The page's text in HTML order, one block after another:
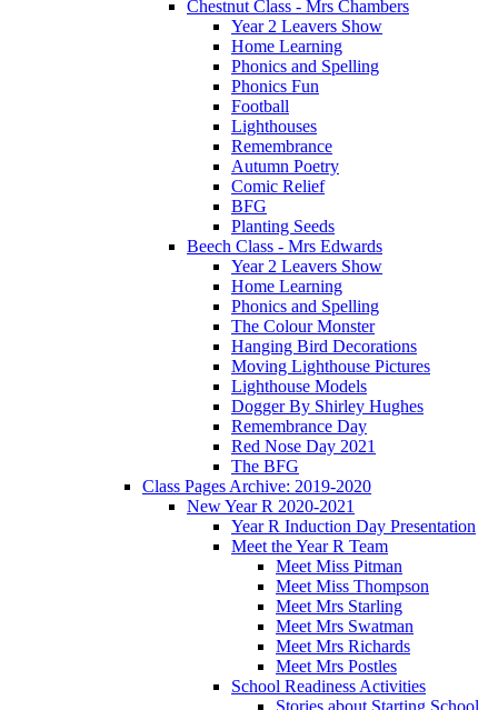
Chestnut Class - Mrs Chambers
Year 2 Leavers Show
Home Learning
Phonics and Spelling
Phonics Fun
Football
Lighthouses
Remembrance
Autumn Poetry
Comic Relief
BFG
Planting Seeds
Beech Class - Mrs Edwards
Year 2 Leavers Show
Home Learning
Phonics and Spelling
The Colour Monster
Hanging Bird Decorations
Moving Lighthouse Pictures
Lighthouse Models
Dogger By Shirley Hughes
Remembrance Day
Red Nose Day 2021
The BFG
Class Pages Archive: 2019-2020
New Year R 2020-2021
Year R Induction Day Presentation
Meet the Year R Team
Meet Miss Pitman
Meet Miss Thompson
Meet Mrs Starling
Meet Mrs Swatman
Meet Mrs Richards
Meet Mrs Postles
School Readiness Activities
Stories about Starting School